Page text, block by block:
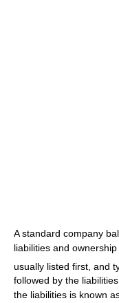
A standard company
liabilities and
usually listed first, and
followed by the
the liabilities is known